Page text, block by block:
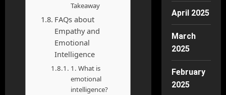
Takeaway
FAQs about
Empathy and
Emotional
Intelligence
1. What is
emotional
intelligence?
April 2025
March
2025
February
2025